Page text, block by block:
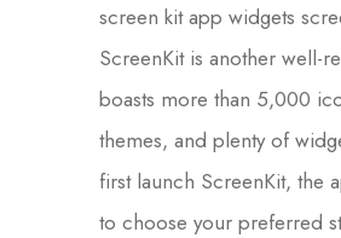
screen kit app widgets
ScreenKit is another well-
boasts more than 5,000
themes, and plenty of
first launch ScreenKit, the
to choose your preferred